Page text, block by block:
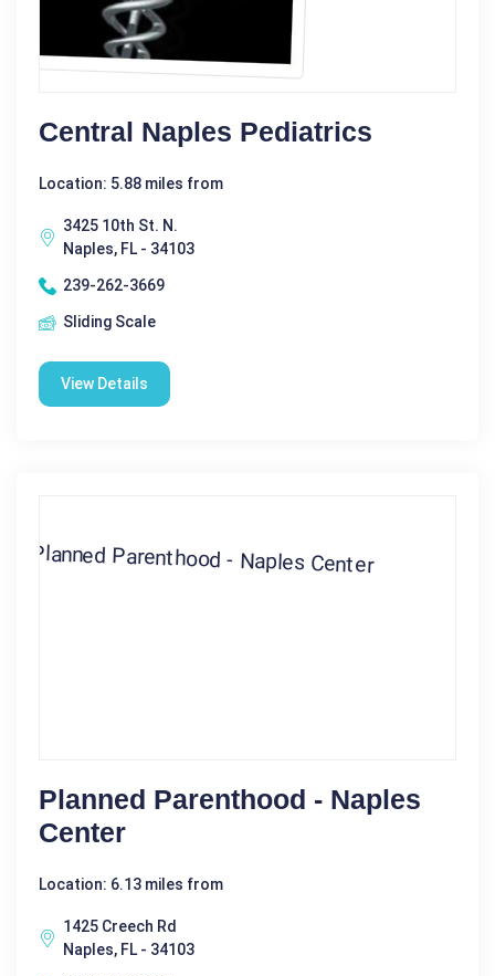
Central Naples Pediatrics
Location: 5.88 miles from
3425 10th St. N.
Naples, FL - 34103
239-262-3669
Sliding Scale
View Details
Planned Parenthood - Naples
Center
Location: 6.13 miles from
1425 Creech Rd
Naples, FL - 34103